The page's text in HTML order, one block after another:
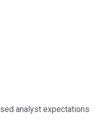
analyst expectations